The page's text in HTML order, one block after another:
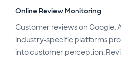
Online Review Monitoring
Customer reviews on Google,
industry-specific platforms
into customer perception.